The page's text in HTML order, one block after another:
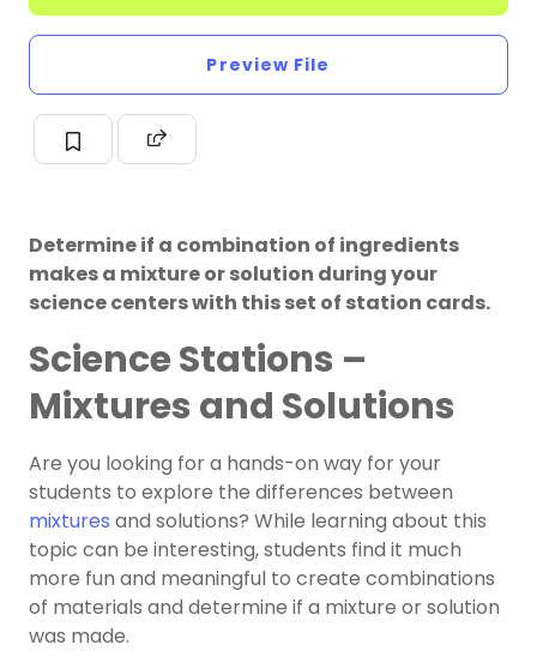
Preview File
Determine if a combination of ingredients
makes a mixture or solution during your
science centers with this set of station cards.
Science Stations –
Mixtures and Solutions
Are you looking for a hands-on way for your
students to explore the differences between
mixtures and solutions? While learning about this
topic can be interesting, students find it much
more fun and meaningful to create combinations
of materials and determine if a mixture or solution
was made.